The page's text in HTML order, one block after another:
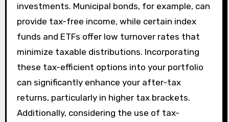
investments. Municipal bonds, for example, can
provide tax-free income, while certain index
funds and ETFs offer low turnover rates that
minimize taxable distributions. Incorporating
these tax-efficient options into your portfolio
can significantly enhance your after-tax
returns, particularly in higher tax brackets.
Additionally, considering the use of tax-